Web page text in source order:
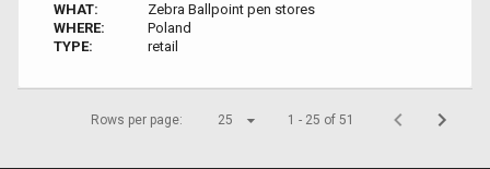
WHAT:
Zebra Ballpoint pen stores
WHERE:
Poland
TYPE:
retail
Rows per page: 25 1 - 25 of 51